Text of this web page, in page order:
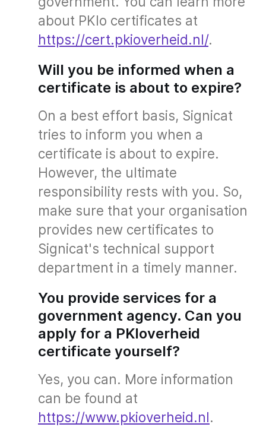
about PKIo certificates at
https://cert.pkioverheid.nl/.
Will you be informed when a
certificate is about to expire?
On a best effort basis, Signicat
tries to inform you when a
certificate is about to expire.
However, the ultimate
responsibility rests with you. So,
make sure that your organisation
provides new certificates to
Signicat's technical support
department in a timely manner.
You provide services for a
government agency. Can you
apply for a PKIoverheid
certificate yourself?
Yes, you can. More information
can be found at
https://www.pkioverheid.nl.